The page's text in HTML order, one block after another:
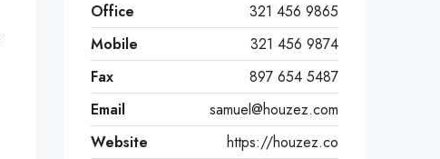
Office
321 456 9865
Mobile
321 456 9874
Fax
897 654 5487
Email
samuel@houzez.com
Website
https://houzez.co